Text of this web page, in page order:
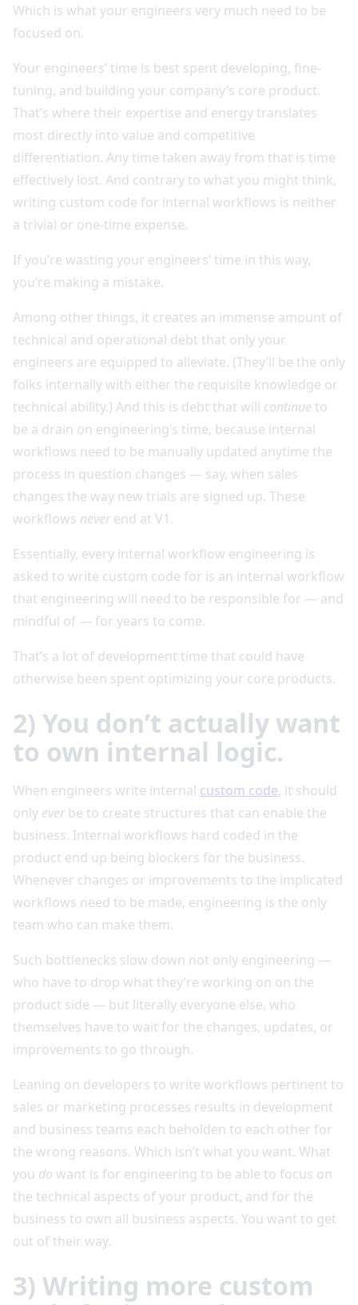
Which is what your engineers very much need to be
focused on.
Your engineers’ time is best spent developing, fine-
tuning, and building your company’s core product.
That’s where their expertise and energy translates
most directly into value and competitive
differentiation. Any time taken away from that is time
effectively lost. And contrary to what you might think,
writing custom code for internal workflows is neither
a trivial or one-time expense.
If you’re wasting your engineers’ time in this way,
you’re making a mistake.
Among other things, it creates an immense amount of
technical and operational debt that only your
engineers are equipped to alleviate. (They’ll be the only
folks internally with either the requisite knowledge or
technical ability.) And this is debt that will continue to
be a drain on engineering’s time, because internal
workflows need to be manually updated anytime the
process in question changes — say, when sales
changes the way new trials are signed up. These
workflows neverend at V1.
Essentially, every internal workflow engineering is
asked to write custom code for is an internal workflow
that engineering will need to be responsible for — and
mindful of — for years to come.
That’s a lot of development time that could have
otherwise been spent optimizing your core products.
2) You don’t actually want
to own internal logic.
When engineers write internal custom code, it should
only everbe to create structures that can enable the
business. Internal workflows hard coded in the
product end up being blockers for the business.
Whenever changes or improvements to the implicated
workflows need to be made, engineering is the only
team who can make them.
Such bottlenecks slow down not only engineering —
who have to drop what they’re working on on the
product side — but literally everyone else, who
themselves have to wait for the changes, updates, or
improvements to go through.
Leaning on developers to write workflows pertinent to
sales or marketing processes results in development
and business teams each beholden to each other for
the wrong reasons. Which isn’t what you want. What
you do want is for engineering to be able to focus on
the technical aspects of your product, and for the
business to own all business aspects. You want to get
out of their way.
3) Writing more custom